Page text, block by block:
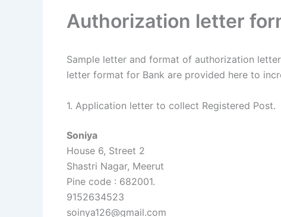
Authorization letter
Sample letter and format of authorization
letter format for Bank are provided here to
1. Application letter to collect Registered Post.
Soniya
House 6, Street 2
Shastri Nagar, Meerut
Pine code : 682001.
9152634523
soinya126@gmail.com